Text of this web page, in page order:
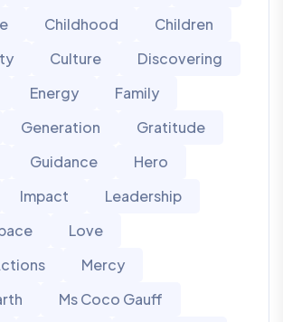
Childhood
Children
Culture
Discovering
Energy
Family
Generation
Gratitude
Guidance
Hero
Impact
Leadership
Love
Mercy
Ms Coco Gauff